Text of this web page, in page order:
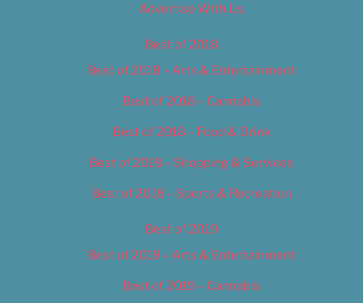
Advertise With Us
Best of 2018
Best of 2018 – Arts & Entertainment
Best of 2018 – Cannabis
Best of 2018 – Food & Drink
Best of 2018 – Shopping & Services
Best of 2018 – Sports & Recreation
Best of 2019
Best of 2019 – Arts & Entertainment
Best of 2019 – Cannabis